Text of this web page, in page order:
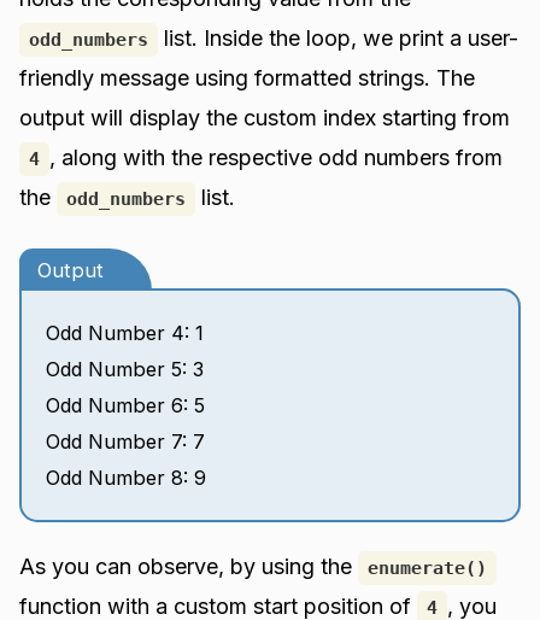
odd_numbers
list. Inside the loop, we print a user-
friendly message using formatted strings. The
output will display the custom index starting from
4 , along with the respective odd numbers from
the
odd_numbers list.
Output
Odd Number 4: 1
Odd Number 5: 3
Odd Number 6: 5
Odd Number 7: 7
Odd Number 8: 9
As you can observe, by using the enumerate()
function with a custom start position of 4 , you